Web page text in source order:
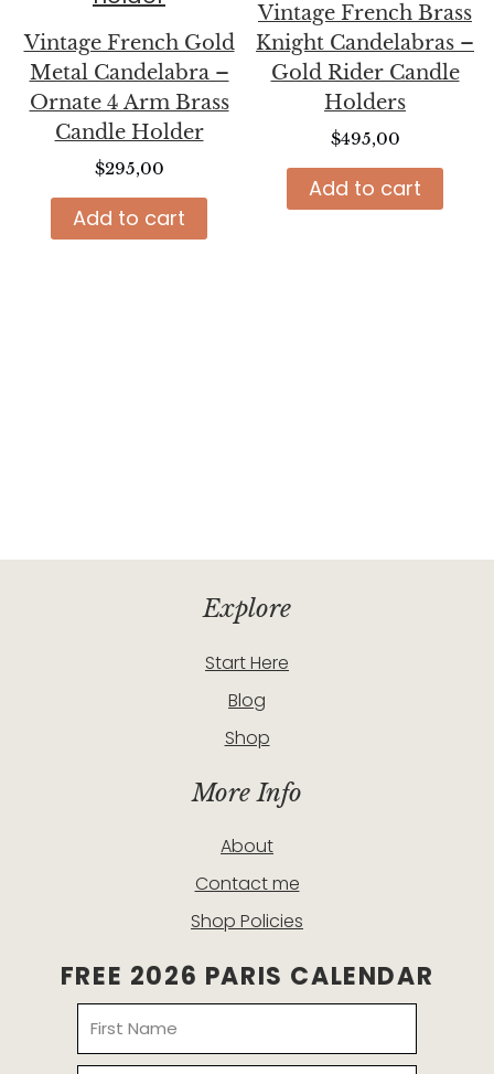
Vintage French Gold
Metal Candelabra –
Ornate 4 Arm Brass
Candle Holder
$295,00
Add to cart
Vintage French Brass
Knight Candelabras –
Gold Rider Candle
Holders
$495,00
Add to cart
Explore
Start Here
Blog
Shop
More Info
About
Contact me
Shop Policies
FREE 2026 PARIS CALENDAR
Name